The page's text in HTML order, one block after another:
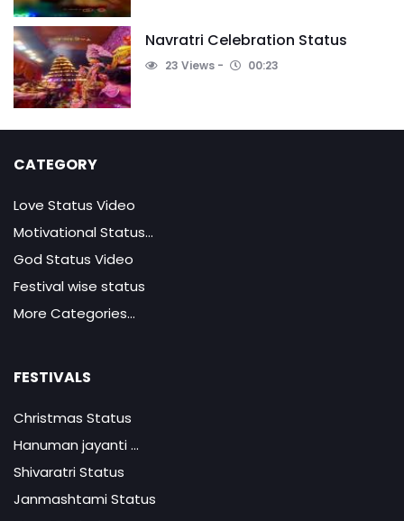
Navratri Celebration Status
23 Views 00:23
CATEGORY
Love Status Video
Motivational Status...
God Status Video
Festival wise status
More Categories...
FESTIVALS
Christmas Status
Hanuman jayanti ...
Shivaratri Status
Janmashtami Status